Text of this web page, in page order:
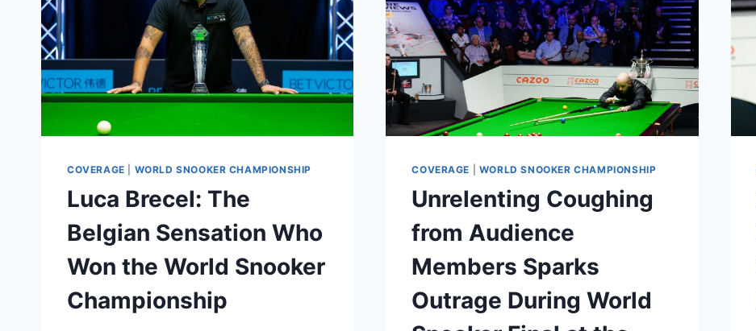
THE
SENIOR
CRUCIBLE
2023
THE
SNOOKER
WORLD
CHAMPIONSHIP
VENUE
COVERAGE WORLD SNOOKER CHAMPIONSHIP
Luca Brecel: The
Belgian Sensation Who
Won the World Snooker
Championship
COVERAGE WORLD SNOOKER CHAMPIONSHIP
Unrelenting Coughing
from Audience
Members Sparks
Outrage During World